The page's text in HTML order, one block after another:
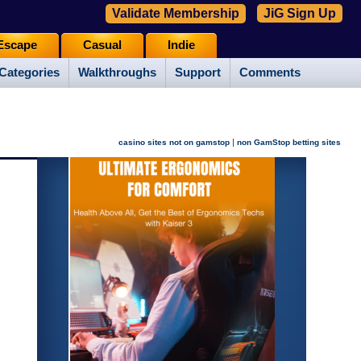
Walkthroughs Support Comments
Casual Indie
Validate Membership JiG Sign Up
casino sites not on gamstop | non GamStop betting sites